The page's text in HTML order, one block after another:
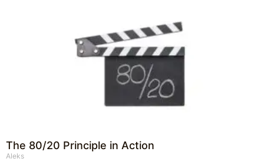
The 80/20 Principle in Action
Aleks